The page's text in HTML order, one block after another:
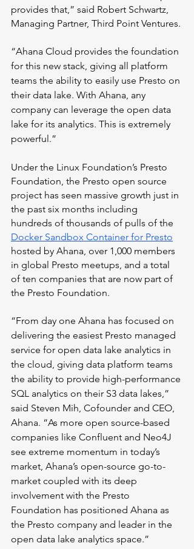
provides that,” said Robert Schwartz,
Managing Partner, Third Point Ventures.
“Ahana Cloud provides the foundation
for this new stack, giving all platform
teams the ability to easily use Presto on
their data lake. With Ahana, any
company can leverage the open data
lake for its analytics. This is extremely
powerful.”
Under the Linux Foundation’s Presto
Foundation, the Presto open source
project has seen massive growth just in
the past six months including
hundreds of thousands of pulls of the
Docker Sandbox Container for Presto
hosted by Ahana, over 1,000 members
in global Presto meetups, and a total
of ten companies that are now part of
the Presto Foundation.
“From day one Ahana has focused on
delivering the easiest Presto managed
service for open data lake analytics in
the cloud, giving data platform teams
the ability to provide high-performance
SQL analytics on their S3 data lakes,”
said Steven Mih, Cofounder and CEO,
Ahana. “As more open source-based
companies like Confluent and Neo4J
see extreme momentum in today’s
market, Ahana’s open-source go-to-
market coupled with its deep
involvement with the Presto
Foundation has positioned Ahana as
the Presto company and leader in the
open data lake analytics space.”